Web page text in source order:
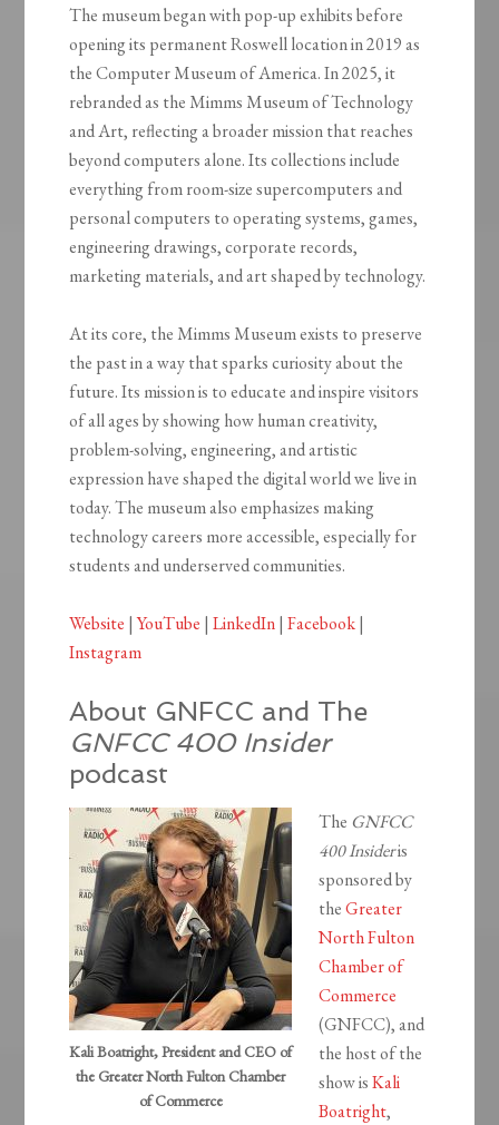
The museum began with pop-up exhibits before
opening its permanent Roswell location in 2019 as
the Computer Museum of America. In 2025, it
rebranded as the Mimms Museum of Technology
and Art, reflecting a broader mission that reaches
beyond computers alone. Its collections include
everything from room-size supercomputers and
personal computers to operating systems, games,
engineering drawings, corporate records,
marketing materials, and art shaped by technology.
At its core, the Mimms Museum exists to preserve
the past in a way that sparks curiosity about the
future. Its mission is to educate and inspire visitors
of all ages by showing how human creativity,
problem-solving, engineering, and artistic
expression have shaped the digital world we live in
today. The museum also emphasizes making
technology careers more accessible, especially for
students and underserved communities.
Website |YouTube |LinkedIn|Facebook|
Instagram
About GNFCC and The
GNFCC 400 Insider
podcast
Kali Boatright, President and CEO of
the Greater North Fulton Chamber
of Commerce
The GNFCC
400 Insideris
sponsored by
theGreater
North Fulton
Chamber of
Commerce
(GNFCC), and
the host of the
show isKali
Boatright,